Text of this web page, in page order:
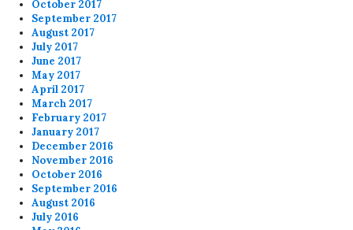
October 2017
September 2017
August 2017
July 2017
June 2017
May 2017
April 2017
March 2017
February 2017
January 2017
December 2016
November 2016
October 2016
September 2016
August 2016
July 2016